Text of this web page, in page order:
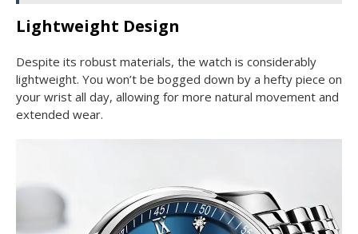
Lightweight Design
Despite its robust materials, the watch is considerably
lightweight. You won’t be bogged down by a hefty piece on
your wrist all day, allowing for more natural movement and
extended wear.